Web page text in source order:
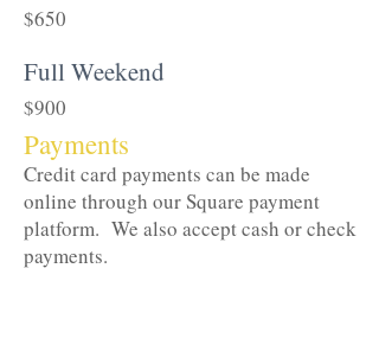
$650
Full Weekend
$900
Payments
Credit card payments can be made
online through our Square payment
platform. We also accept cash or check
payments.